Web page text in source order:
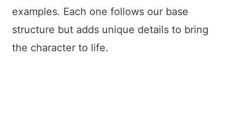
examples. Each one follows our base
structure but adds unique details to bring
the character to life.